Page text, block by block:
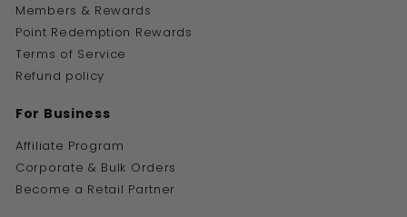
Members & Rewards
Point Redemption Rewards
Terms of Service
Refund policy
For Business
Affiliate Program
Corporate & Bulk Orders
Become a Retail Partner